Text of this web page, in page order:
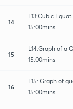
14
L13:Cubic
15:00mins
15
L14:Graph of a
15:00mins
16
L15: Graph of
15:00mins